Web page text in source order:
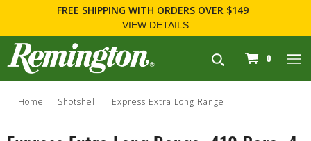
FREE SHIPPING WITH ORDERS OVER $149
VIEW DETAILS
navigation
0
Home Shotshell Express Extra Long Range